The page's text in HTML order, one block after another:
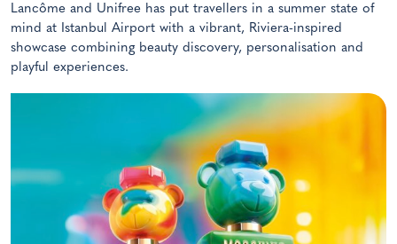
Lancôme and Unifree has put travellers in a summer state of
mind at Istanbul Airport with a vibrant, Riviera-inspired
showcase combining beauty discovery, personalisation and
playful experiences.